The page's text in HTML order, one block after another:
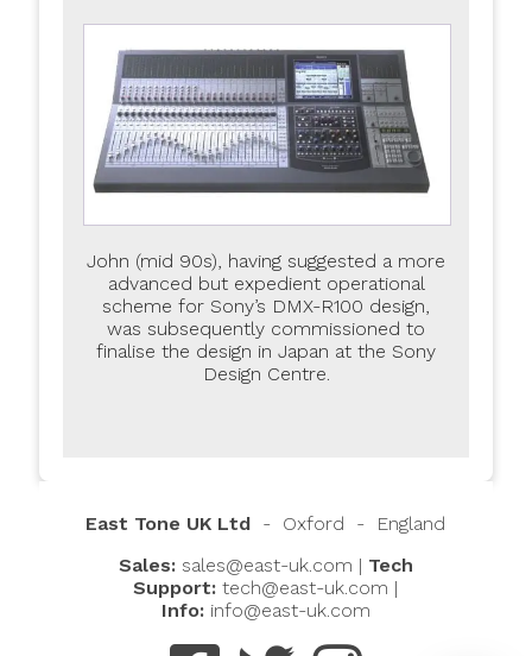
John (mid 90s), having suggested a more
advanced but expedient operational
scheme for Sony’s DMX-R100 design,
was subsequently commissioned to
finalise the design in Japan at the Sony
Design Centre.
East Tone UK Ltd - Oxford - England
Sales: sales@east-uk.com | Tech
Support:tech@east-uk.com |
Info: info@east-uk.com
East Assistant Hi, I’ll do my best to help you quickly. If I can’t,
I'll direct you to the right person.
The default language is English. For another
language, please type it in the chat.
How can I assist you today?